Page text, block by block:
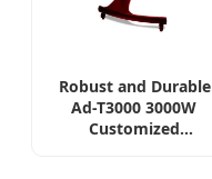
Robust and Durable
Ad-T3000 3000W
Customized